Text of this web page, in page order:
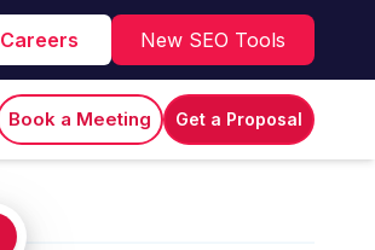
Careers New SEO Tools
Book a Meeting Get a Proposal